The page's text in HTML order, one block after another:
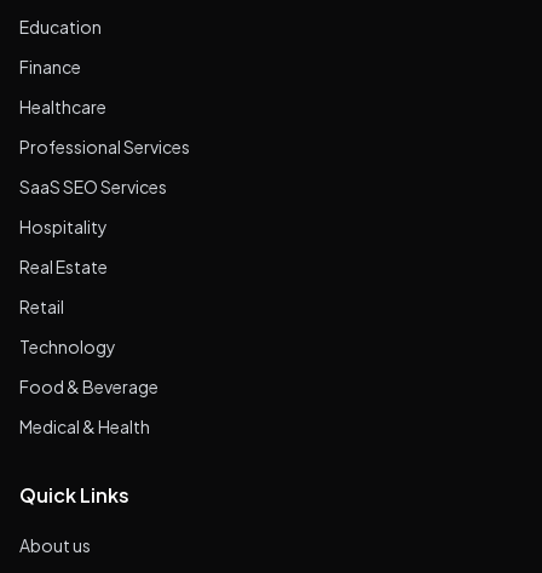
Education
Finance
Healthcare
Professional Services
SaaS SEO Services
Hospitality
Real Estate
Retail
Technology
Food & Beverage
Medical & Health
Quick Links
About us